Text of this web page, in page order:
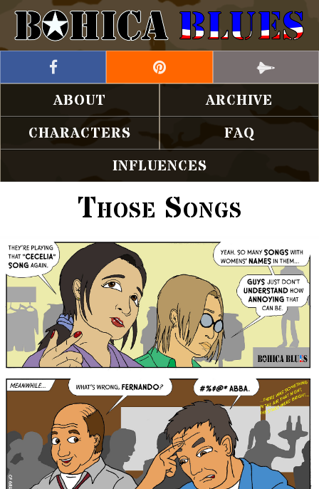
ABOUT
ARCHIVE
CHARACTERS
FAQ
INFLUENCES
Those Songs